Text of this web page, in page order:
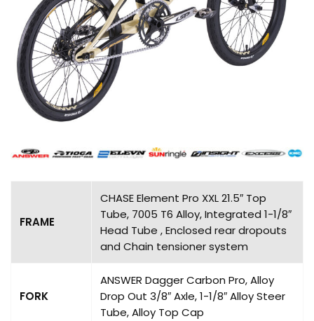
FRAME
CHASE Element Pro XXL 21.5″ Top
Tube, 7005 T6 Alloy, Integrated 1-1/8″
Head Tube , Enclosed rear dropouts
and Chain tensioner system
FORK
ANSWER Dagger Carbon Pro, Alloy
Drop Out 3/8″ Axle, 1-1/8″ Alloy Steer
Tube, Alloy Top Cap